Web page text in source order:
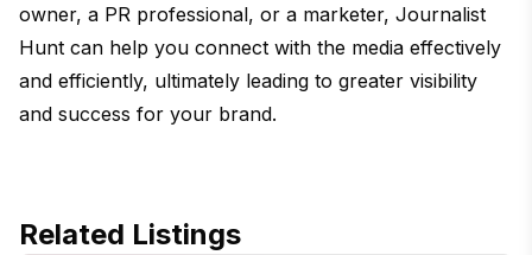
owner, a PR professional, or a marketer, Journalist
Hunt can help you connect with the media effectively
and efficiently, ultimately leading to greater visibility
and success for your brand.
Related Listings